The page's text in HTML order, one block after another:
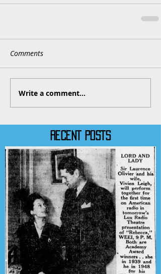
RECENT POSTS
Comments
Write a comment...